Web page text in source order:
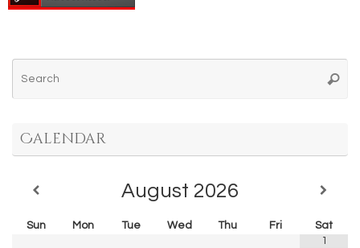
Calendar
August 2026
Sun Mon Tue Wed Thu Fri
Sat
1